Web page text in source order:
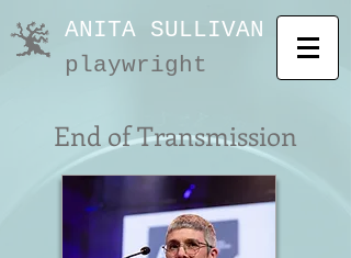
ANITA SULLIVAN
playwright
End of Transmission